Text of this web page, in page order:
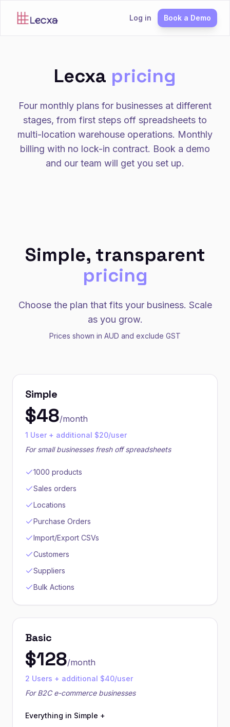
Log in Book a Demo
Lecxa pricing
Four monthly plans for businesses at different
stages, from first steps off spreadsheets to
multi-location warehouse operations. Monthly
billing with no lock-in contract. Book a demo
and our team will get you set up.
Simple, transparent
pricing
Choose the plan that fits your business. Scale
as you grow.
Prices shown in AUD and exclude GST
Simple
$48/month
1 User + additional $20/user
For small businesses fresh off spreadsheets
1000 products
Sales orders
Locations
Purchase Orders
Import/Export CSVs
Customers
Suppliers
Bulk Actions
Basic
$128/month
2 Users + additional $40/user
For B2C e-commerce businesses
Everything in Simple +